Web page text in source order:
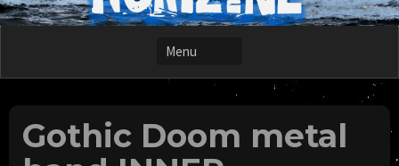
Gothic Doom metal